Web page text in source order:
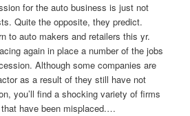
for the auto business is just not
Quite the opposite, they predict.
to auto makers and retailers this yr.
again in place a number of the jobs
Although some companies are
as a result of they still have not
you’ll find a shocking variety of firms
have been misplaced.…